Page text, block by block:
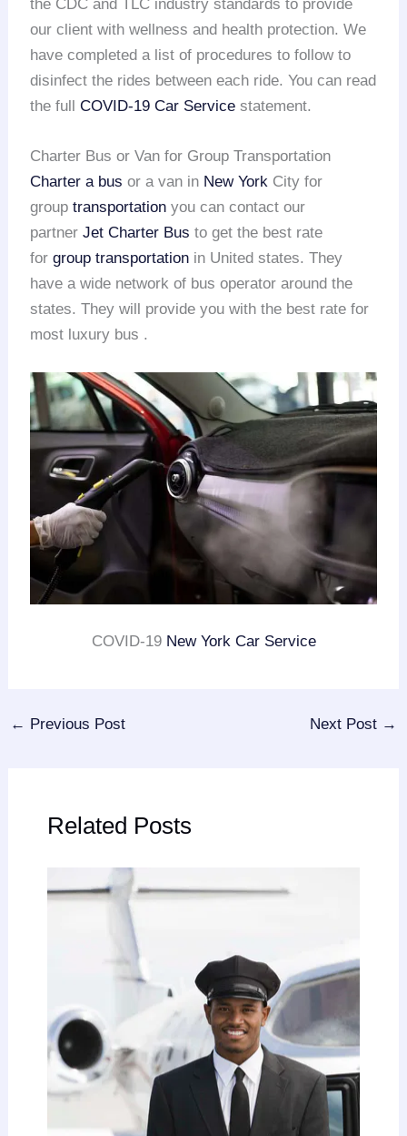
the CDC and TLC industry standards to provide
our client with wellness and health protection. We
have completed a list of procedures to follow to
disinfect the rides between each ride. You can read
the fullCOVID-19 Car Service statement.
Charter Bus or Van for Group Transportation
Charter a bus or a van in New York City for
grouptransportation you can contact our
partnerJet Charter Bus to get the best rate
forgroup transportation in United states. They
have a wide network of bus operator around the
states. They will provide you with the best rate for
most luxury bus .
COVID-19 New York Car Service
← Previous Post Next Post →
Related Posts